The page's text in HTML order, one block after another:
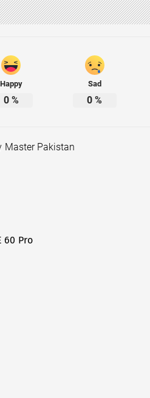
Happy
0%
Sad
0 %
Master Pakistan
60 Pro